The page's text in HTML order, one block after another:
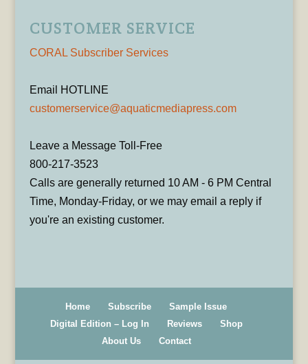
CUSTOMER SERVICE
CORAL Subscriber Services
Email HOTLINE
customerservice@aquaticmediapress.com
Leave a Message Toll-Free
800-217-3523
Calls are generally returned 10 AM - 6 PM Central
Time, Monday-Friday, or we may email a reply if
you're an existing customer.
Home Subscribe
Sample Issue
Digital Edition – Log In
Reviews
Shop
About Us
Contact